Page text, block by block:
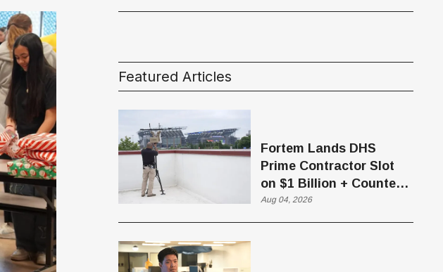
Featured Articles
Fortem Lands DHS
Prime Contractor Slot
on $1 Billion + Counter-
Drone Contract
Aug 04, 2026